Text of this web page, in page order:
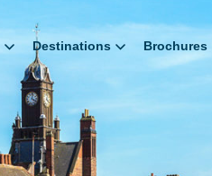
Destinations Brochures